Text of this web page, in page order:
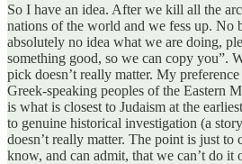
So I have an idea. After we kill all the
nations of the world and we fess up. No
absolutely no idea what we are doing,
something good, so we can copy you”.
pick doesn’t really matter. My
Greek-speaking peoples of the Eastern
is what is closest to Judaism at the
to genuine historical investigation (a
doesn’t really matter. The point is just to
know, and can admit, that we can’t do it